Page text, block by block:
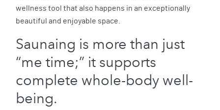
wellness tool that also happens in an exceptionally
beautiful and enjoyable space.
Saunaing is more than just
“me time;” it supports
complete whole-body well-
being.